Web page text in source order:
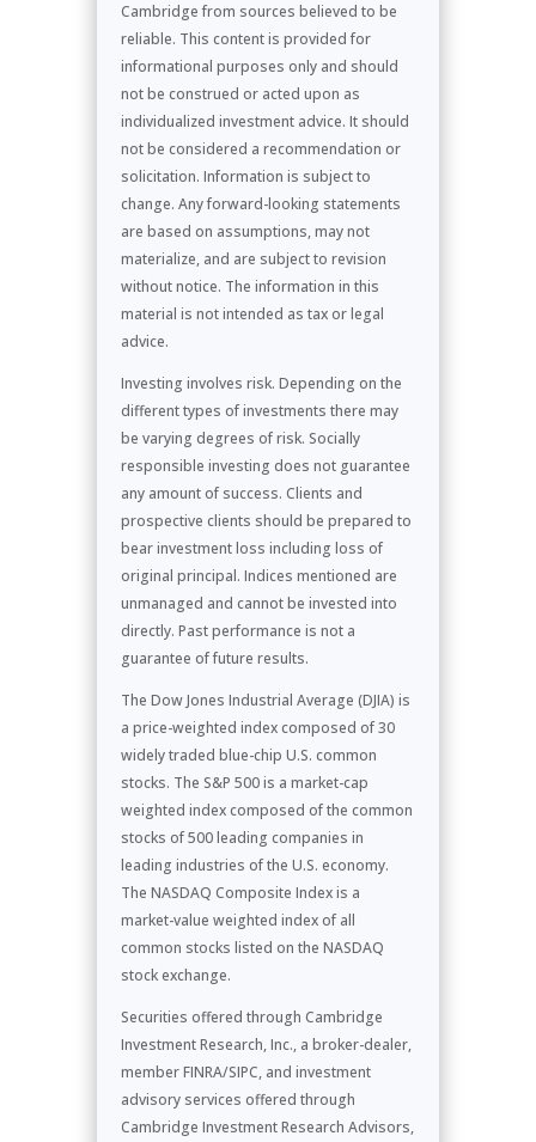
Cambridge from sources believed to be
reliable. This content is provided for
informational purposes only and should
not be construed or acted upon as
individualized investment advice. It should
not be considered a recommendation or
solicitation. Information is subject to
change. Any forward-looking statements
are based on assumptions, may not
materialize, and are subject to revision
without notice. The information in this
material is not intended as tax or legal
advice.
Investing involves risk. Depending on the
different types of investments there may
be varying degrees of risk. Socially
responsible investing does not guarantee
any amount of success. Clients and
prospective clients should be prepared to
bear investment loss including loss of
original principal. Indices mentioned are
unmanaged and cannot be invested into
directly. Past performance is not a
guarantee of future results.
The Dow Jones Industrial Average (DJIA) is
a price-weighted index composed of 30
widely traded blue-chip U.S. common
stocks. The S&P 500 is a market-cap
weighted index composed of the common
stocks of 500 leading companies in
leading industries of the U.S. economy.
The NASDAQ Composite Index is a
market-value weighted index of all
common stocks listed on the NASDAQ
stock exchange.
Securities offered through Cambridge
Investment Research, Inc., a broker-dealer,
member FINRA/SIPC, and investment
advisory services offered through
Cambridge Investment Research Advisors,